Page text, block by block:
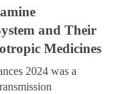
and Their
Medicines
2024 was a